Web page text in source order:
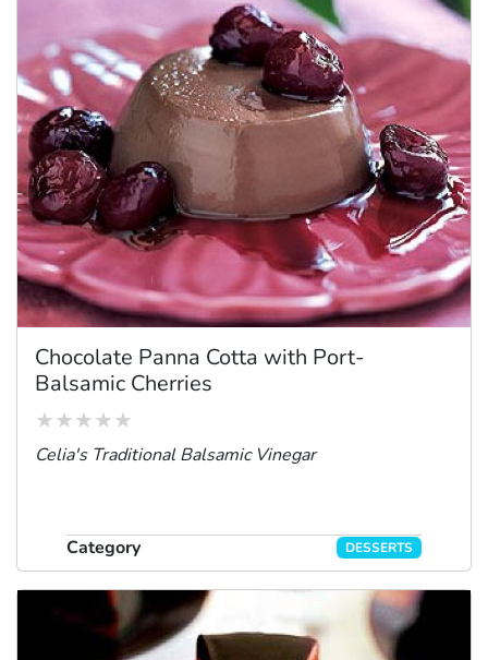
Chocolate Panna Cotta with Port-
Balsamic Cherries
Celia's Traditional Balsamic Vinegar
Category DESSERTS